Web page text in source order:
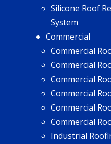
Silicone Roof
System
Commercial
Commercial
Commercial
Commercial
Commercial
Commercial
Commercial
Industrial